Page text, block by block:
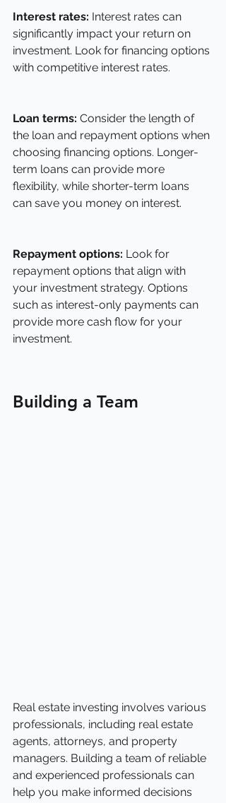
Interest rates: Interest rates can
significantly impact your return on
investment. Look for financing options
with competitive interest rates.
Loan terms: Consider the length of
the loan and repayment options when
choosing financing options. Longer-
term loans can provide more
flexibility, while shorter-term loans
can save you money on interest.
Repayment options: Look for
repayment options that align with
your investment strategy. Options
such as interest-only payments can
provide more cash flow for your
investment.
Building a Team
Real estate investing involves various
professionals, including real estate
agents, attorneys, and property
managers. Building a team of reliable
and experienced professionals can
help you make informed decisions